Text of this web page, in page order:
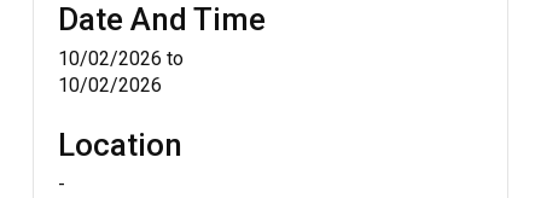
Date And Time
10/02/2026 to
10/02/2026
Location
-